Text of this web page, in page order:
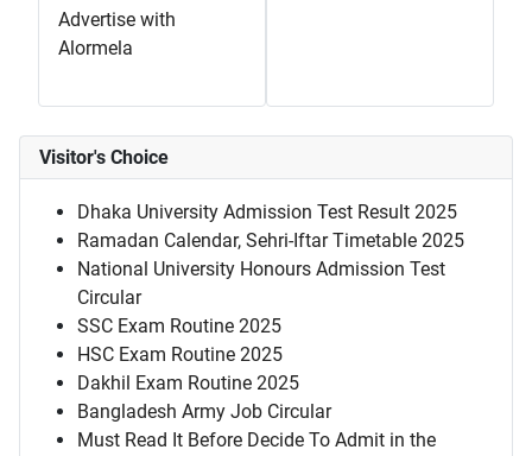
Advertise with
Alormela
Visitor's Choice
Dhaka University Admission Test Result 2025
Ramadan Calendar, Sehri-Iftar Timetable 2025
National University Honours Admission Test
Circular
SSC Exam Routine 2025
HSC Exam Routine 2025
Dakhil Exam Routine 2025
Bangladesh Army Job Circular
Must Read It Before Decide To Admit in the